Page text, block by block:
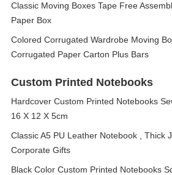
Classic Moving Boxes Tape Free
Paper Box
Colored Corrugated Wardrobe Moving
Corrugated Paper Carton Plus Bars
Custom Printed Notebooks
Hardcover Custom Printed Notebooks
16 X 12 X 5cm
Classic A5 PU Leather Notebook , Thick
Corporate Gifts
Black Color Custom Printed Notebooks